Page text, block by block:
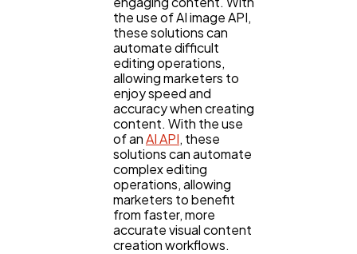
the use of AI image API,
these solutions can
automate difficult
editing operations,
allowing marketers to
enjoy speed and
accuracy when creating
content. With the use
of anAI API, these
solutions can automate
complex editing
operations, allowing
marketers to benefit
from faster, more
accurate visual content
creation workflows.